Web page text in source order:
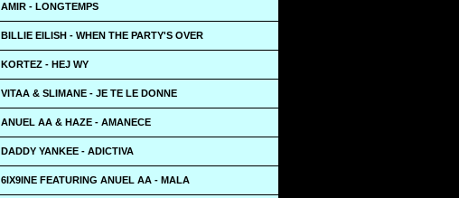
AMIR - LONGTEMPS
BILLIE EILISH - WHEN THE PARTY'S OVER
KORTEZ - HEJ WY
VITAA & SLIMANE - JE TE LE DONNE
ANUEL AA & HAZE - AMANECE
DADDY YANKEE - ADICTIVA
6IX9INE FEATURING ANUEL AA - MALA